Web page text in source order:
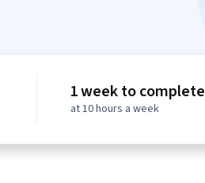
1 week to complete
at 10 hours a week